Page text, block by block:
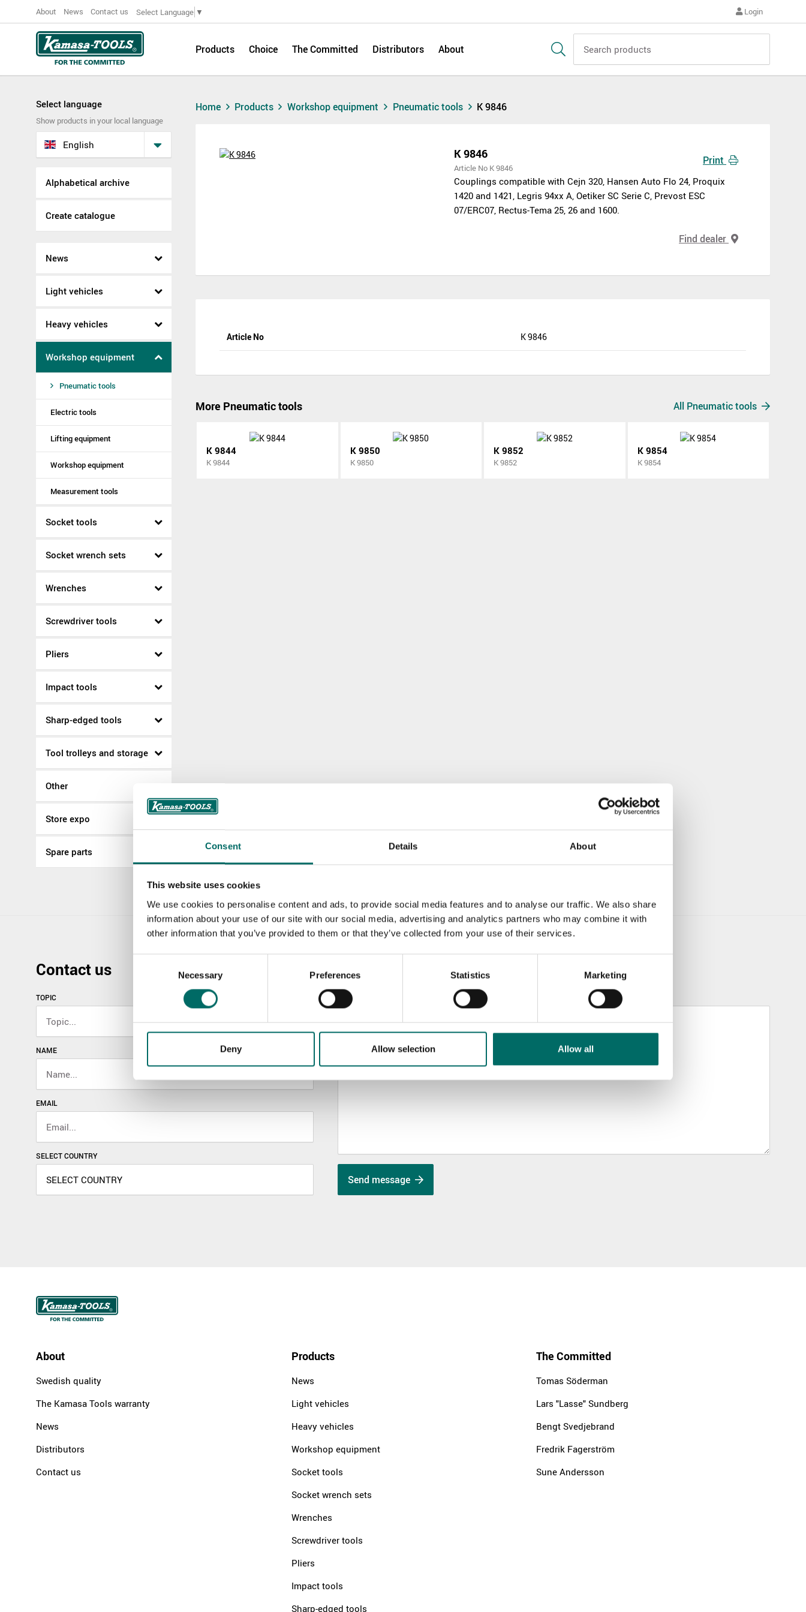
Consent Details About
This website uses cookies
We use cookies to personalise content and ads, to provide social media features and to analyse our traffic. We also share
information about your use of our site with our social media, advertising and analytics partners who may combine it with
other information that you’ve provided to them or that they’ve collected from your use of their services.
Necessary Preferences Statistics Marketing
Deny Allow selection Allow all
About News Contact us Select Language ▼ Login
Products Choice The Committed Distributors About
Select language
Show products in your local language
English
Alphabetical archive
Create catalogue
News
Light vehicles
Heavy vehicles
Workshop equipment
Pneumatic tools
Electric tools
Lifting equipment
Workshop equipment
Measurement tools
Socket tools
Socket wrench sets
Wrenches
Screwdriver tools
Pliers
Impact tools
Sharp-edged tools
Tool trolleys and storage
Other
Store expo
Spare parts
Home Products Workshop equipment Pneumatic tools K 9846
K 9846
Article No K 9846
Couplings compatible with Cejn 320, Hansen Auto Flo 24, Proquix
1420 and 1421, Legris 94xx A, Oetiker SC Serie C, Prevost ESC
07/ERC07, Rectus-Tema 25, 26 and 1600.
Print
Find dealer
Article No K 9846
More Pneumatic tools All Pneumatic tools
K 9844
K 9844
K 9850
K 9850
K 9852
K 9852
K 9854
K 9854
Contact us
TOPIC
NAME
EMAIL
SELECT COUNTRY
MESSAGE (written in english)
Send message
About
Swedish quality
The Kamasa Tools warranty
News
Distributors
Contact us
Products
News
Light vehicles
Heavy vehicles
Workshop equipment
Socket tools
Socket wrench sets
Wrenches
Screwdriver tools
Pliers
Impact tools
Sharp-edged tools
The Committed
Tomas Söderman
Lars "Lasse" Sundberg
Bengt Svedjebrand
Fredrik Fagerström
Sune Andersson